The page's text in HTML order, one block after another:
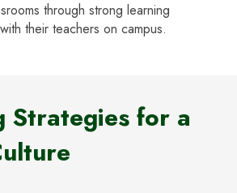
through strong learning
their teachers on campus.
Strategies for a